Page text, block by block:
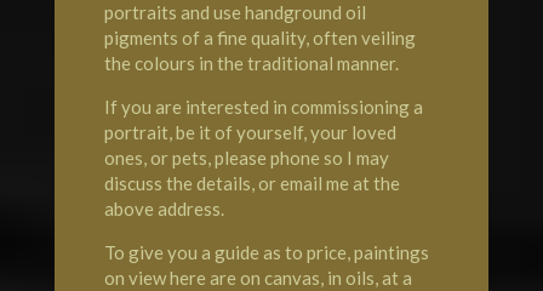
portraits and use handground oil
pigments of a fine quality, often veiling
the colours in the traditional manner.
If you are interested in commissioning a
portrait, be it of yourself, your loved
ones, or pets, please phone so I may
discuss the details, or email me at the
above address.
To give you a guide as to price, paintings
on view here are on canvas, in oils, at a